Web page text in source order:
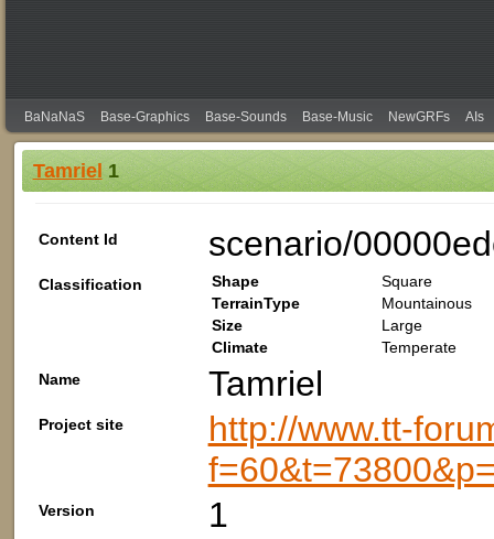
BaNaNaS Base-Graphics Base-Sounds Base-Music NewGRFs AIs
Tamriel 1
Content Id scenario/
Classification Shape
Square
TerrainType
Mountainous
Size
Large
Climate
Temperate
Name
Tamriel
Project site
http://www.tt-
Version 1